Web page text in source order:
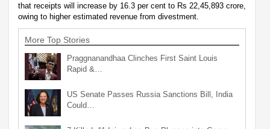
that receipts will increase by 16.3 per cent to Rs 22,45,893 crore,
owing to higher estimated revenue from divestment.
More Top Stories
Praggnanandhaa Clinches First Saint Louis
Rapid &…
US Senate Passes Russia Sanctions Bill, India
Could…